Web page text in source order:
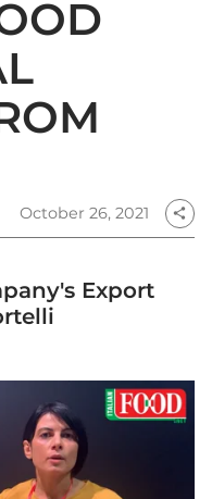
October 26, 2021 share
Export